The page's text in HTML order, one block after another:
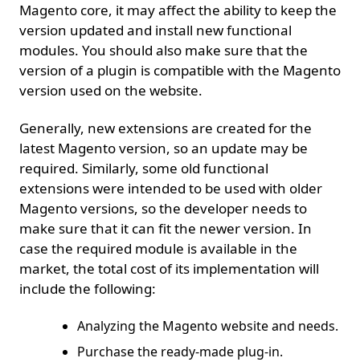
Magento core, it may affect the ability to keep the
version updated and install new functional
modules. You should also make sure that the
version of a plugin is compatible with the Magento
version used on the website.
Generally, new extensions are created for the
latest Magento version, so an update may be
required. Similarly, some old functional
extensions were intended to be used with older
Magento versions, so the developer needs to
make sure that it can fit the newer version. In
case the required module is available in the
market, the total cost of its implementation will
include the following:
Analyzing the Magento website and needs.
Purchase the ready-made plug-in.